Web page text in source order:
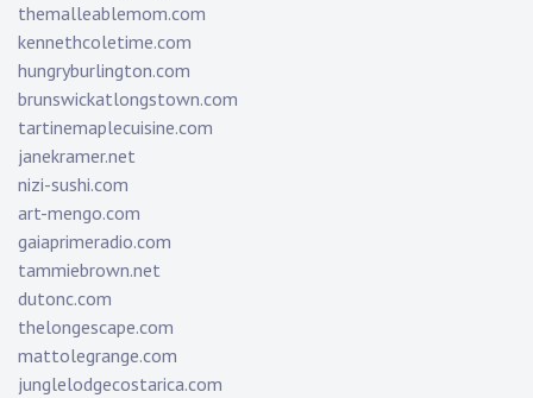
themalleablemom.com
kennethcoletime.com
hungryburlington.com
brunswickatlongstown.com
tartinemaplecuisine.com
janekramer.net
nizi-sushi.com
art-mengo.com
gaiaprimeradio.com
tammiebrown.net
dutonc.com
thelongescape.com
mattolegrange.com
junglelodgecostarica.com